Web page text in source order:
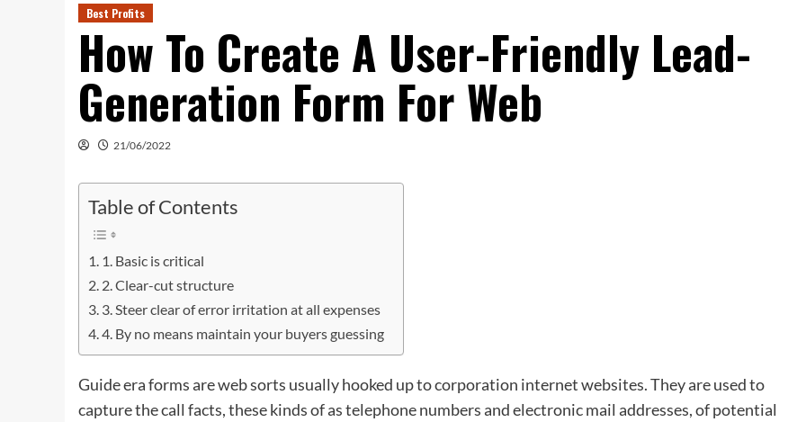
Best Profits
How To Create A User-Friendly Lead-
Generation Form For Web
21/06/2022
Table of Contents
1. Basic is critical
2. Clear-cut structure
3. Steer clear of error irritation at all expenses
4. By no means maintain your buyers guessing
Guide era forms are web sorts usually hooked up to corporation internet websites. They are used to
capture the call facts, these kinds of as telephone numbers and electronic mail addresses, of potential